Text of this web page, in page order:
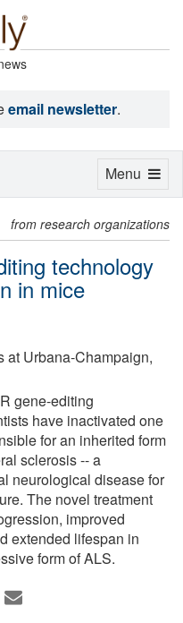
email newsletter.
from research organizations
technology
in mice
at Urbana-Champaign,
gene-editing
have inactivated one
for an inherited form
sclerosis -- a
neurological disease for
The novel treatment
improved
extended lifespan in
form of ALS.
Toggle
Menu